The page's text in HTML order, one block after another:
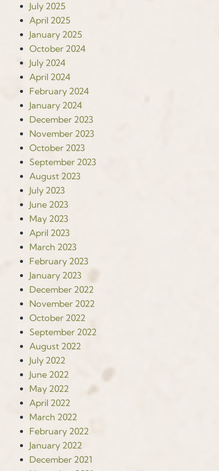
July 2025
April 2025
January 2025
October 2024
July 2024
April 2024
February 2024
January 2024
December 2023
November 2023
October 2023
September 2023
August 2023
July 2023
June 2023
May 2023
April 2023
March 2023
February 2023
January 2023
December 2022
November 2022
October 2022
September 2022
August 2022
July 2022
June 2022
May 2022
April 2022
March 2022
February 2022
January 2022
December 2021